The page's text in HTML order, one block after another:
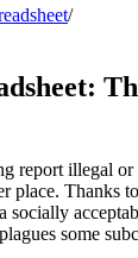
/
report illegal or
place. Thanks
socially
some